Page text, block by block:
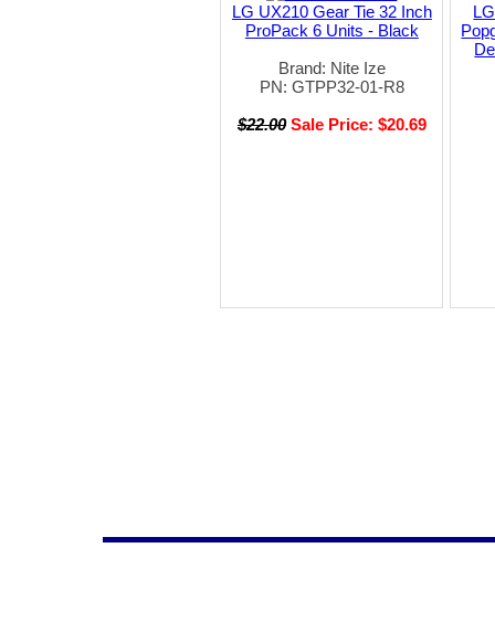
LG UX210 Gear Tie 32 Inch
ProPack 6 Units - Black
Brand: Nite Ize
PN: GTPP32-01-R8
$22.00 Sale Price: $20.69